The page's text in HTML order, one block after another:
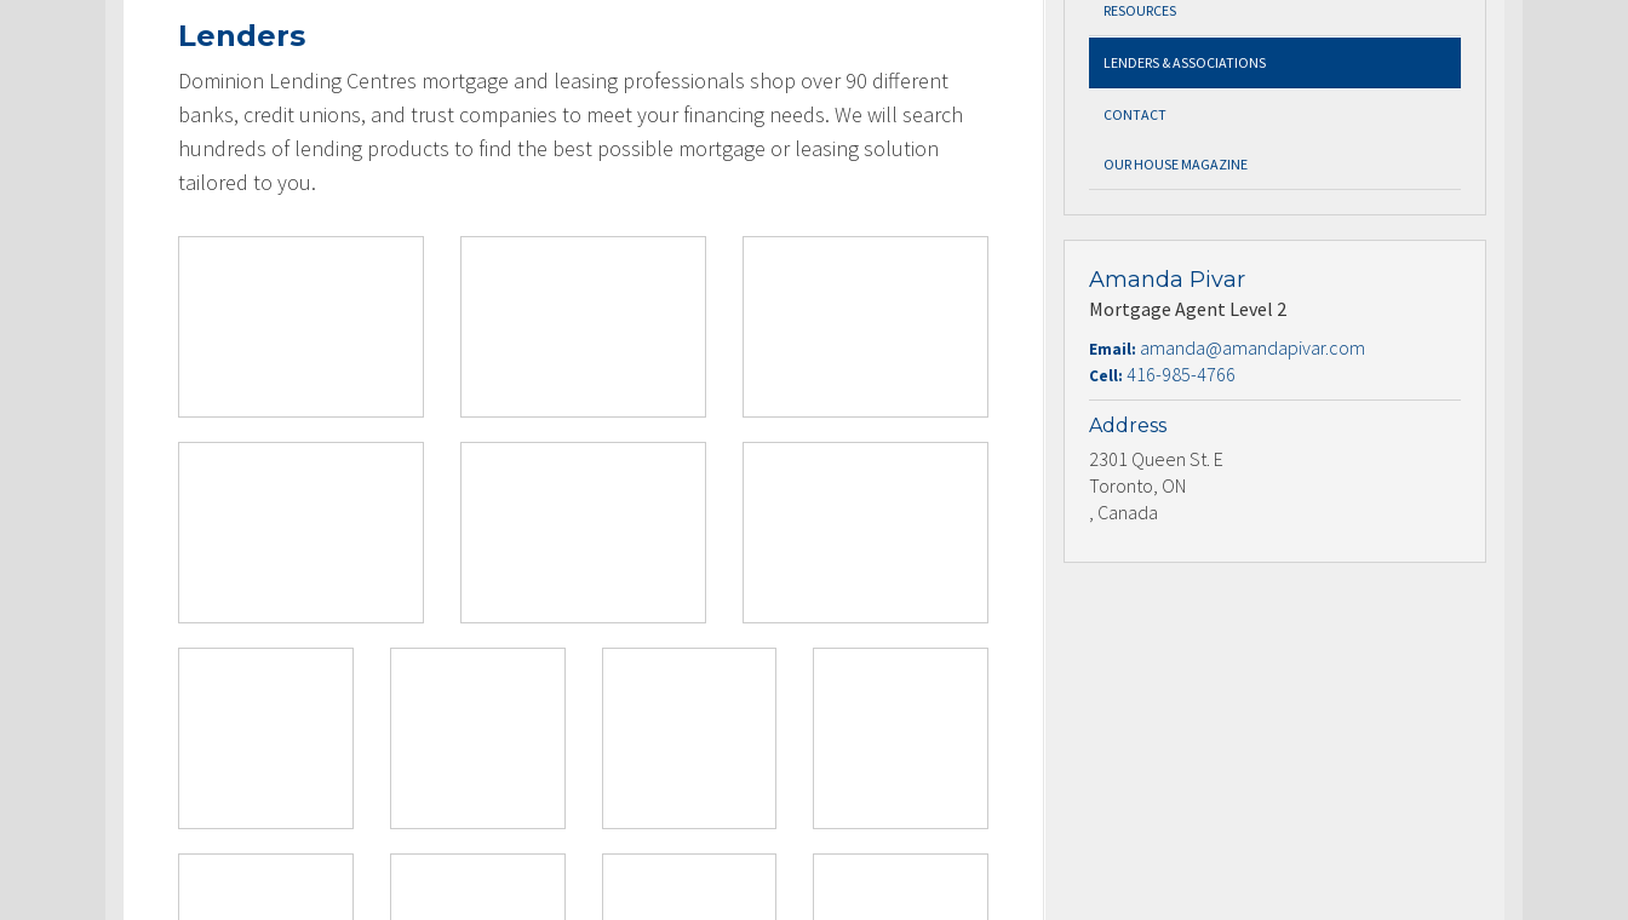
Lenders
Dominion Lending Centres mortgage and leasing professionals shop over 90 different
banks, credit unions, and trust companies to meet your financing needs. We will search
hundreds of lending products to find the best possible mortgage or leasing solution
tailored to you.
RESOURCES
LENDERS & ASSOCIATIONS
CONTACT
OUR HOUSE MAGAZINE
Amanda Pivar
Mortgage Agent Level 2
Email: amanda@amandapivar.com
Cell: 416-985-4766
Address
2301 Queen St. E
Toronto, ON
, Canada